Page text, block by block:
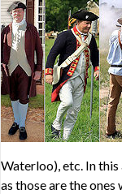
Waterloo), etc. In
as those are the